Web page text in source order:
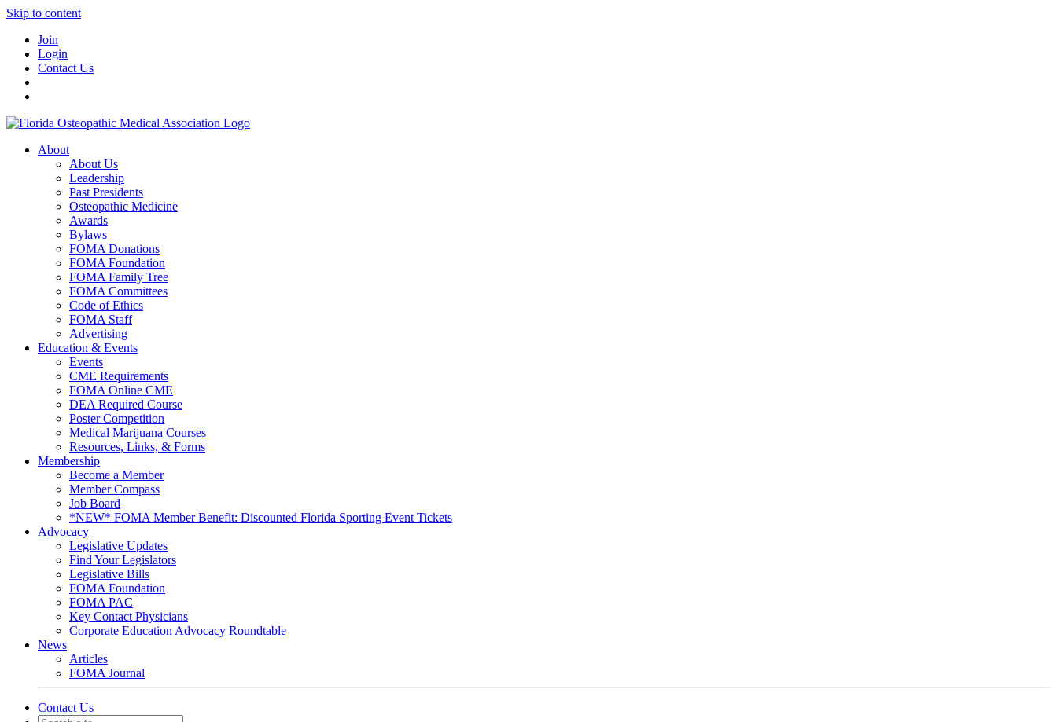
Skip to content
Join
Login
Contact Us
About
About Us
Leadership
Past Presidents
Osteopathic Medicine
Awards
Bylaws
FOMA Donations
FOMA Foundation
FOMA Family Tree
FOMA Committees
Code of Ethics
FOMA Staff
Advertising
Education & Events
Events
CME Requirements
FOMA Online CME
DEA Required Course
Poster Competition
Medical Marijuana Courses
Resources, Links, & Forms
Membership
Become a Member
Member Compass
Job Board
*NEW* FOMA Member Benefit: Discounted Florida Sporting Event Tickets
Advocacy
Legislative Updates
Find Your Legislators
Legislative Bills
FOMA Foundation
FOMA PAC
Key Contact Physicians
Corporate Education Advocacy Roundtable
News
Articles
FOMA Journal
Contact Us